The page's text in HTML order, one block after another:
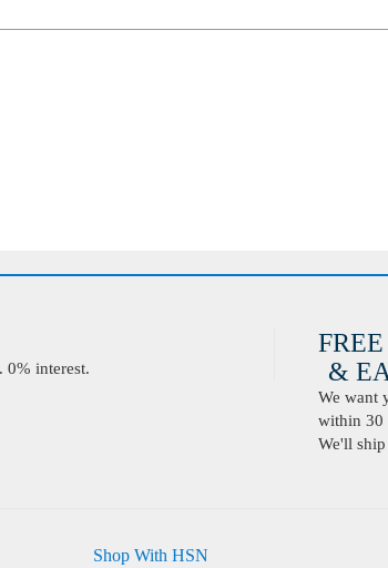
0% interest.
&
We want
within 30
We'll
Shop With HSN